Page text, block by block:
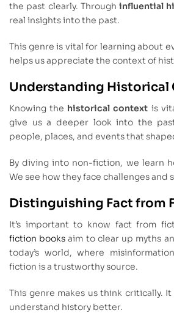
the past clearly. Through influential
real insights into the past.
This genre is vital for learning about
helps us appreciate the context of
Understanding Historical
Knowing the historical context is
give us a deeper look into the
people, places, and events that
By diving into non-fiction, we learn
We see how they face challenges and
Distinguishing Fact from
It’s important to know fact from
fiction books aim to clear up myths
today’s world, where
fiction is a trustworthy source.
This genre makes us think critically.
understand history better.